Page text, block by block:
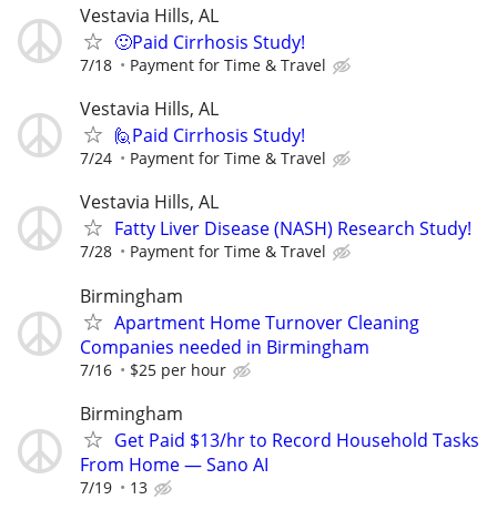
Vestavia Hills, AL
🙂Paid Cirrhosis Study!
7/18 Payment for Time & Travel
Vestavia Hills, AL
🙋Paid Cirrhosis Study!
7/24 Payment for Time & Travel
Vestavia Hills, AL
Fatty Liver Disease (NASH) Research Study!
7/28 Payment for Time & Travel
Birmingham
Apartment Home Turnover Cleaning
Companies needed in Birmingham
7/16 $25 per hour
Birmingham
Get Paid $13/hr to Record Household Tasks
From Home — Sano AI
7/19 13